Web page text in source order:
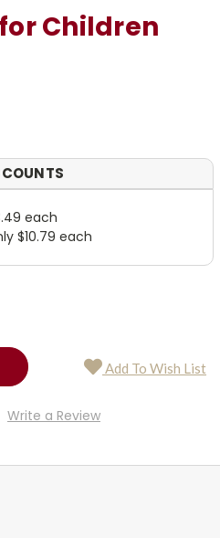
Children
each
$10.79 each
Add To Wish List
Write a Review